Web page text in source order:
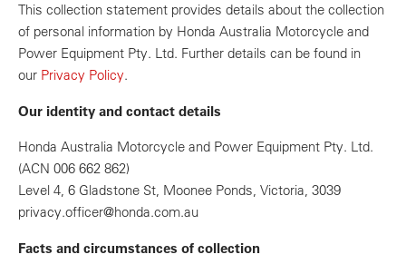
This collection statement provides details about the collection
of personal information by Honda Australia Motorcycle and
Power Equipment Pty. Ltd. Further details can be found in
our Privacy Policy.
Our identity and contact details
Honda Australia Motorcycle and Power Equipment Pty. Ltd.
(ACN 006 662 862)
Level 4, 6 Gladstone St, Moonee Ponds, Victoria, 3039
privacy.officer@honda.com.au
Facts and circumstances of collection